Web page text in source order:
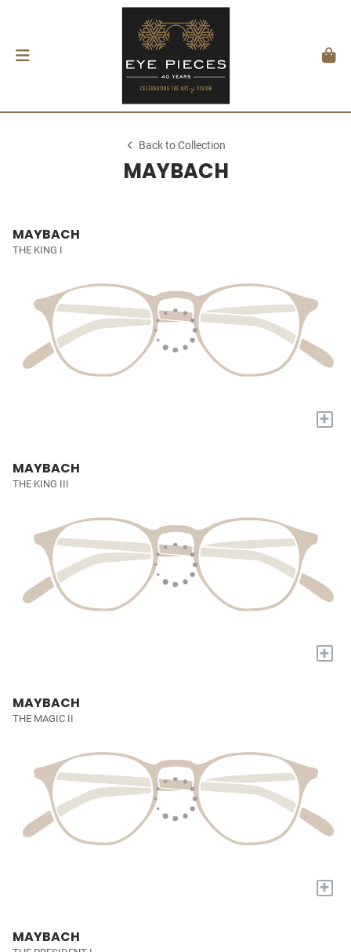
Back to Collection
MAYBACH
MAYBACH
THE KING I
+
MAYBACH
THE KING III
+
MAYBACH
THE MAGIC II
+
MAYBACH